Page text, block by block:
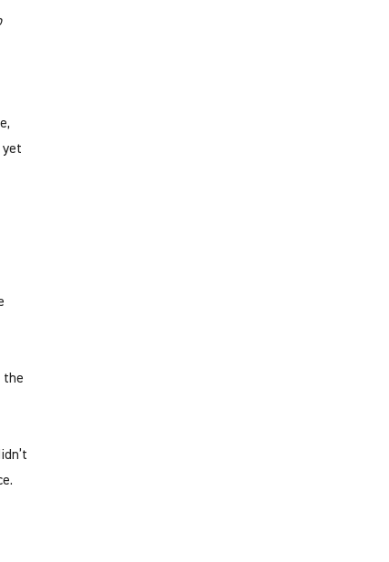
the